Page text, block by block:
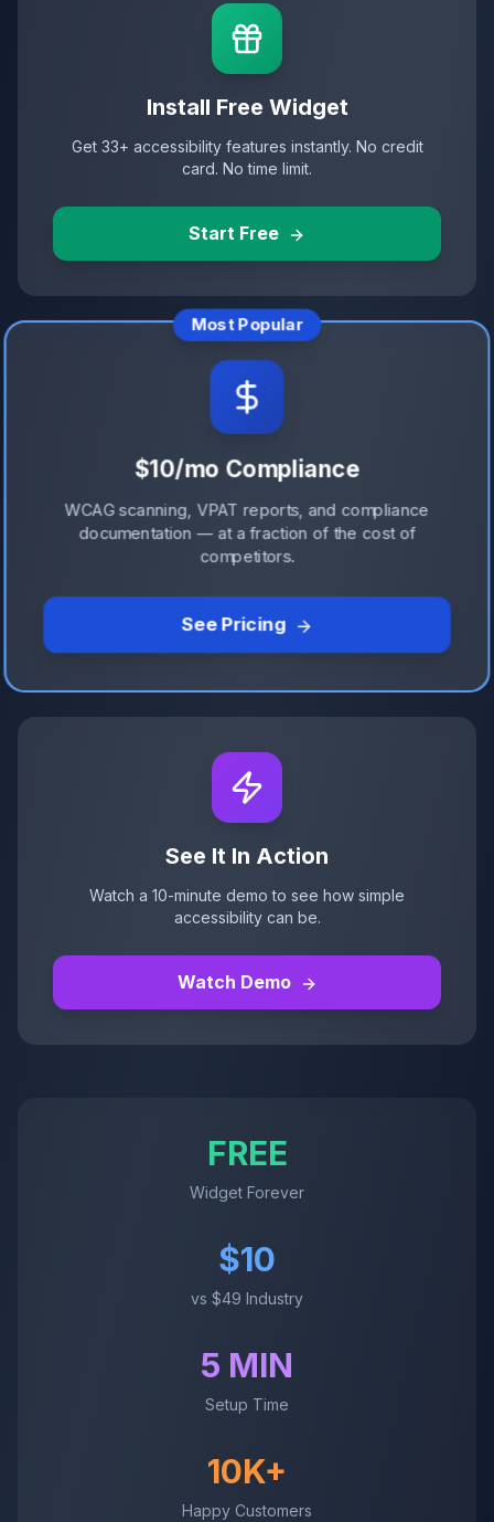
Install Free Widget
Get 33+ accessibility features instantly. No credit
card. No time limit.
Start Free
Most Popular
$10/mo Compliance
WCAG scanning, VPAT reports, and compliance
documentation — at a fraction of the cost of
competitors.
See Pricing
See It In Action
Watch a 10-minute demo to see how simple
accessibility can be.
Watch Demo
FREE
Widget Forever
$10
vs $49 Industry
5 MIN
Setup Time
10K+
Happy Customers